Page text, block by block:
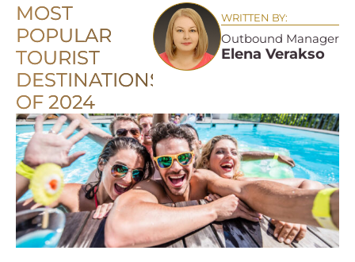
MOST
POPULAR
TOURIST
DESTINATIONS
OF 2024
WRITTEN BY:
Outbound Manager
Elena Verakso